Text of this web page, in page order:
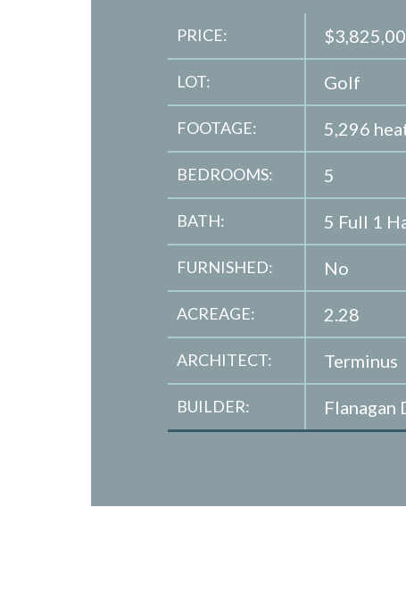
PRICE:
LOT: Golf
FOOTAGE: 5,296
BEDROOMS: 5
BATH: 5 Full 1
FURNISHED: No
ACREAGE: 2.28
ARCHITECT: Terminus
BUILDER: Flanagan